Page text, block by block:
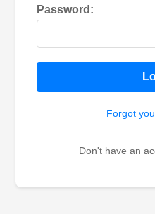
Password:
Forgot
Don't have an